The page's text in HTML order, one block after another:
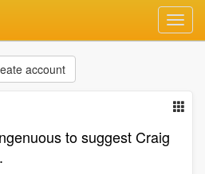
account
to suggest Craig